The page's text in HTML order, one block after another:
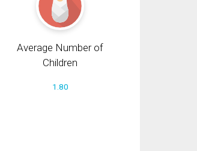
Average Number of
Children
1.80